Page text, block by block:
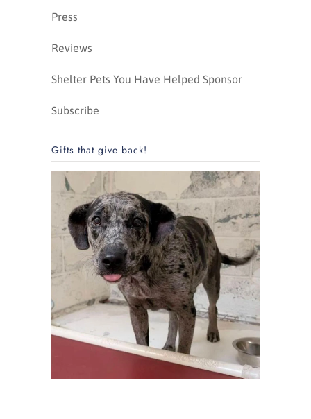
Press
Reviews
Shelter Pets You Have Helped Sponsor
Subscribe
Gifts that give back!